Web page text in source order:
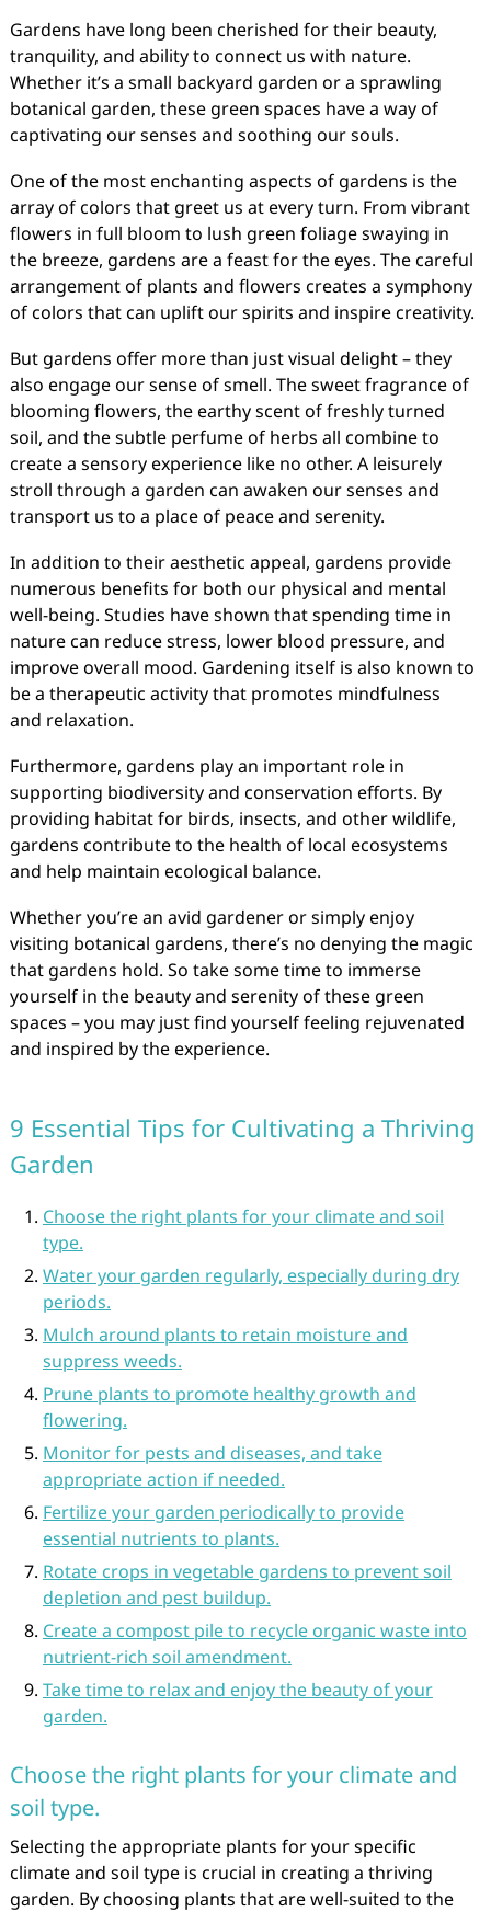
Gardens have long been cherished for their beauty,
tranquility, and ability to connect us with nature.
Whether it’s a small backyard garden or a sprawling
botanical garden, these green spaces have a way of
captivating our senses and soothing our souls.
One of the most enchanting aspects of gardens is the
array of colors that greet us at every turn. From vibrant
flowers in full bloom to lush green foliage swaying in
the breeze, gardens are a feast for the eyes. The careful
arrangement of plants and flowers creates a symphony
of colors that can uplift our spirits and inspire creativity.
But gardens offer more than just visual delight – they
also engage our sense of smell. The sweet fragrance of
blooming flowers, the earthy scent of freshly turned
soil, and the subtle perfume of herbs all combine to
create a sensory experience like no other. A leisurely
stroll through a garden can awaken our senses and
transport us to a place of peace and serenity.
In addition to their aesthetic appeal, gardens provide
numerous benefits for both our physical and mental
well-being. Studies have shown that spending time in
nature can reduce stress, lower blood pressure, and
improve overall mood. Gardening itself is also known to
be a therapeutic activity that promotes mindfulness
and relaxation.
Furthermore, gardens play an important role in
supporting biodiversity and conservation efforts. By
providing habitat for birds, insects, and other wildlife,
gardens contribute to the health of local ecosystems
and help maintain ecological balance.
Whether you’re an avid gardener or simply enjoy
visiting botanical gardens, there’s no denying the magic
that gardens hold. So take some time to immerse
yourself in the beauty and serenity of these green
spaces – you may just find yourself feeling rejuvenated
and inspired by the experience.
9 Essential Tips for Cultivating a Thriving
Garden
Choose the right plants for your climate and soil
type.
Water your garden regularly, especially during dry
periods.
Mulch around plants to retain moisture and
suppress weeds.
Prune plants to promote healthy growth and
flowering.
Monitor for pests and diseases, and take
appropriate action if needed.
Fertilize your garden periodically to provide
essential nutrients to plants.
Rotate crops in vegetable gardens to prevent soil
depletion and pest buildup.
Create a compost pile to recycle organic waste into
nutrient-rich soil amendment.
Take time to relax and enjoy the beauty of your
garden.
Choose the right plants for your climate and
soil type.
Selecting the appropriate plants for your specific
climate and soil type is crucial in creating a thriving
garden. By choosing plants that are well-suited to the